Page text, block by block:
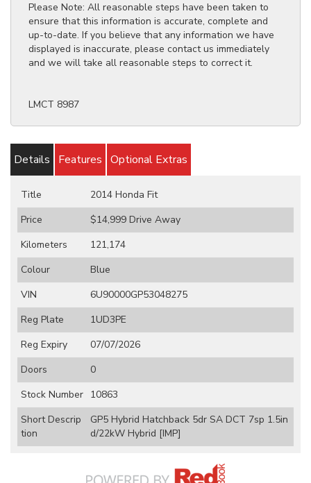
Please Note: All reasonable steps have been taken to
ensure that this information is accurate, complete and
up-to-date. If you believe that any information we have
displayed is inaccurate, please contact us immediately
and we will take all reasonable steps to correct it.
LMCT 8987
Details Features Optional Extras
Title
2014 Honda Fit
Price
$14,999 Drive Away
Kilometers
121,174
Colour
Blue
VIN
6U90000GP53048275
Reg Plate
1UD3PE
Reg Expiry
07/07/2026
Doors
0
Stock Number 10863
Short Descrip
tion
GP5 Hybrid Hatchback 5dr SA DCT 7sp 1.5in
d/22kW Hybrid [IMP]